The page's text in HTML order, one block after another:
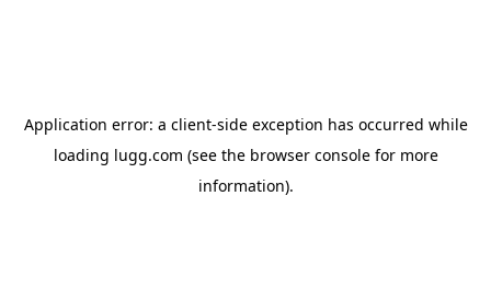
Application error: a client-side exception has occurred while
loading lugg.com (see the browser consolefor more
information).